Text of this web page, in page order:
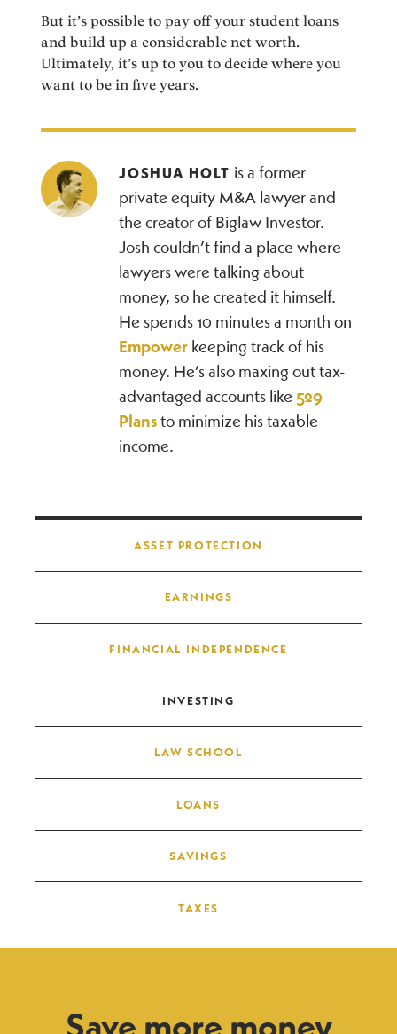
But it’s possible to pay off your student loans
and build up a considerable net worth.
Ultimately, it’s up to you to decide where you
want to be in five years.
JOSHUA HOLT is a former
private equity M&A lawyer and
the creator of Biglaw Investor.
Josh couldn’t find a place where
lawyers were talking about
money, so he created it himself.
He spends 10 minutes a month on
Empower keeping track of his
money. He’s also maxing out tax-
advantaged accounts like 529
Plansto minimize his taxable
income.
Post navigation
ASSET PROTECTION
EARNINGS
FINANCIAL INDEPENDENCE
INVESTING
LAW SCHOOL
LOANS
SAVINGS
TAXES